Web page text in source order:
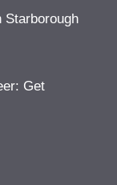
Starborough
Get